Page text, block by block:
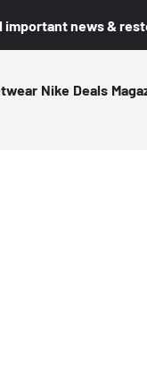
important news &
Nike Deals